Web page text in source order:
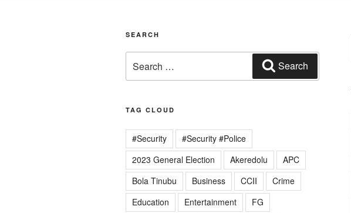
SEARCH
for:
Search
TAG CLOUD
#Security
#Security #Police
2023 General Election
Akeredolu
APC
Bola Tinubu
Business CCII
Crime
Education
Entertainment
FG